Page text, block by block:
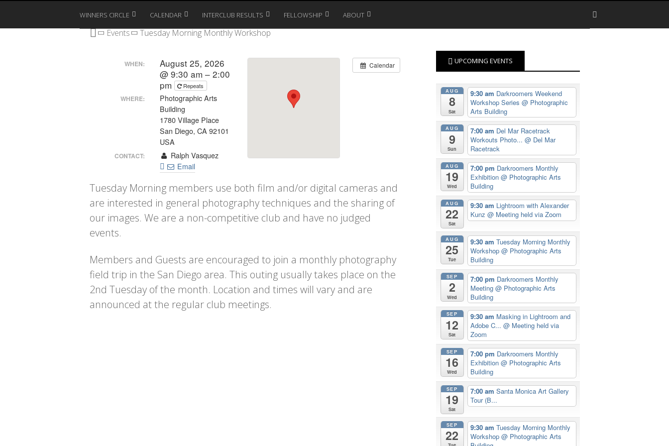
WINNERS CIRCLE CALENDAR INTERCLUB RESULTS FELLOWSHIP ABOUT
Events Tuesday Morning Monthly Workshop
Calendar
WHEN:
August 25, 2026
@ 9:30 am – 2:00
pm
Repeats
WHERE:
Photographic Arts
Building
1780 Village Place
San Diego, CA 92101
USA
CONTACT:
Ralph Vasquez
Email
Tuesday Morning members use both film and/or digital cameras and
are interested in general photography techniques and the sharing of
our images. We are a non-competitive club and have no judged
events.
Members and Guests are encouraged to join a monthly photography
field trip in the San Diego area. This outing usually takes place on the
2nd Tuesday of the month. Location and times will vary and are
announced at the regular club meetings.
UPCOMING EVENTS
AUG
8
Sat
9:30 am Darkroomers Weekend
Workshop Series @ Photographic
Arts Building
AUG
9
Sun
7:00 am Del Mar Racetrack
Workouts Photo... @ Del Mar
Racetrack
AUG
19
Wed
7:00 pm Darkroomers Monthly
Exhibition @ Photographic Arts
Building
AUG
22
Sat
9:30 am Lightroom with Alexander
Kunz @ Meeting held via Zoom
AUG
25
Tue
9:30 am Tuesday Morning Monthly
Workshop @ Photographic Arts
Building
SEP
2
Wed
7:00 pm Darkroomers Monthly
Meeting @ Photographic Arts
Building
SEP
12
Sat
9:30 am Masking in Lightroom and
Adobe C... @ Meeting held via
Zoom
SEP
16
Wed
7:00 pm Darkroomers Monthly
Exhibition @ Photographic Arts
Building
SEP
19
Sat
7:00 am Santa Monica Art Gallery
Tour (B...
SEP
22
9:30 am Tuesday Morning Monthly
Workshop @ Photographic Arts